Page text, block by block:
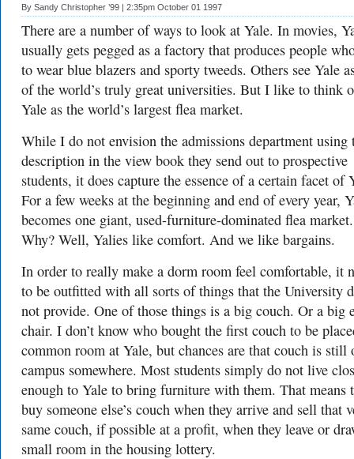
By Sandy Christopher ’99 | 2:35pm October 01 1997
There are a number of ways to look at Yale. In movies,
usually gets pegged as a factory that produces people
to wear blue blazers and sporty tweeds. Others see Yale
of the world’s truly great universities. But I like to think
Yale as the world’s largest flea market.
While I do not envision the admissions department using
description in the view book they send out to prospective
students, it does capture the essence of a certain facet of
For a few weeks at the beginning and end of every year,
becomes one giant, used-furniture-dominated flea market.
Why? Well, Yalies like comfort. And we like bargains.
In order to really make a dorm room feel comfortable, it
to be outfitted with all sorts of things that the University
not provide. One of those things is a big couch. Or a big
chair. I don’t know who bought the first couch to be
common room at Yale, but chances are that couch is still
campus somewhere. Most students simply do not live
enough to Yale to bring furniture with them. That means
buy someone else’s couch when they arrive and sell that
same couch, if possible at a profit, when they leave or
small room in the housing lottery.